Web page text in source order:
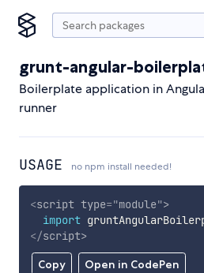
grunt-angular-
Boilerplate application in
runner
USAGE no npm install needed!
Copy Open in CodePen
<script type="module">
import
</script>